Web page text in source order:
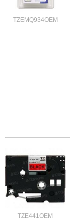
TZEMQ934OEM
TZE441OEM